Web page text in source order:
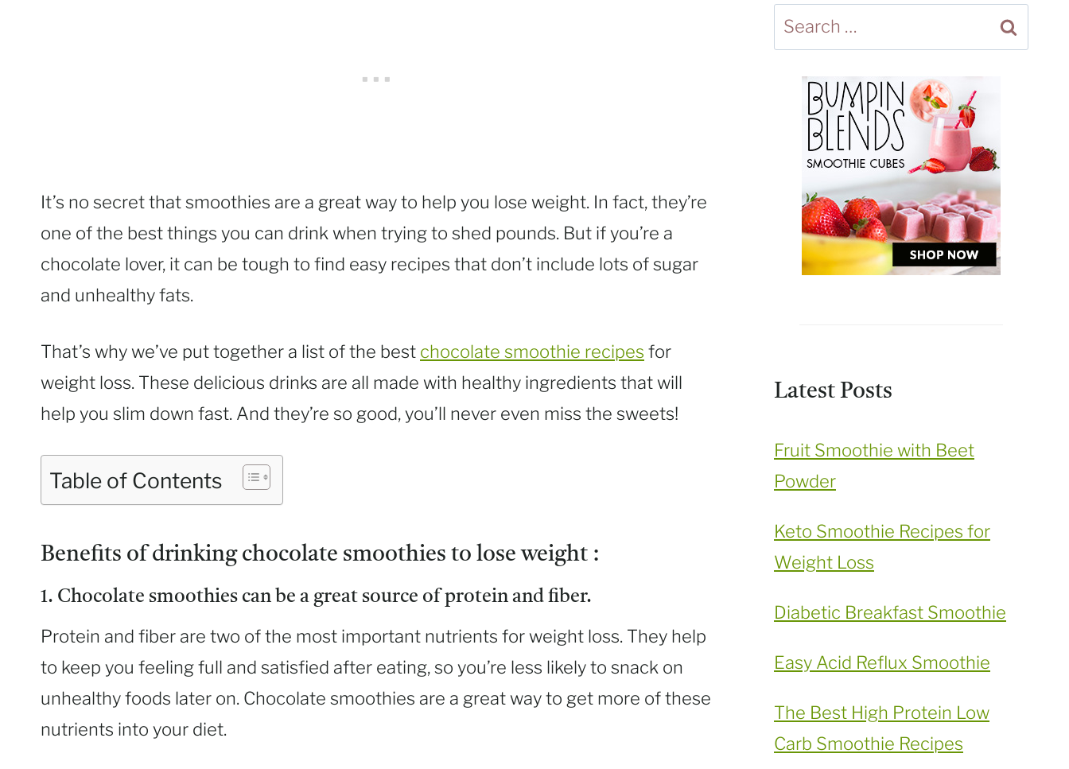
It’s no secret that smoothies are a great way to help you lose weight. In fact, they’re
one of the best things you can drink when trying to shed pounds. But if you’re a
chocolate lover, it can be tough to find easy recipes that don’t include lots of sugar
and unhealthy fats.
That’s why we’ve put together a list of the best chocolate smoothie recipes for
weight loss. These delicious drinks are all made with healthy ingredients that will
help you slim down fast. And they’re so good, you’ll never even miss the sweets!
Table of Contents
Benefits of drinking chocolate smoothies to lose weight :
1. Chocolate smoothies can be a great source of protein and fiber.
Protein and fiber are two of the most important nutrients for weight loss. They help
to keep you feeling full and satisfied after eating, so you’re less likely to snack on
unhealthy foods later on. Chocolate smoothies are a great way to get more of these
nutrients into your diet.
Search
for:
Latest Posts
Fruit Smoothie with Beet
Powder
​Keto Smoothie Recipes for
Weight Loss
Diabetic Breakfast Smoothie
Easy Acid Reflux Smoothie
The Best High Protein Low
Carb Smoothie Recipes